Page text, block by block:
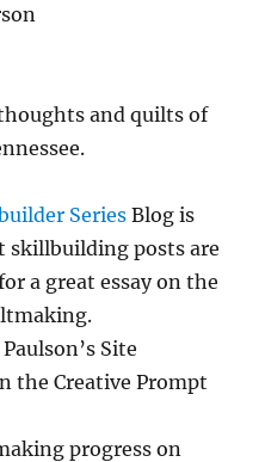
and quilts of
Series Blog is
skillbuilding posts are
a great essay on the
Site
the Creative Prompt
progress on